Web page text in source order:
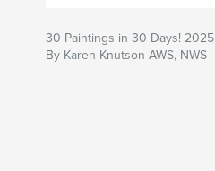
30 Paintings in 30 Days! 2025
By Karen Knutson AWS, NWS